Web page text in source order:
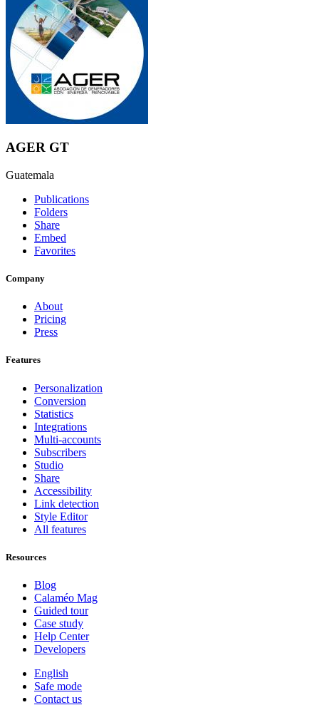
AGER GT
Guatemala
Publications
Folders
Share
Embed
Favorites
Company
About
Pricing
Press
Features
Personalization
Conversion
Statistics
Integrations
Multi-accounts
Subscribers
Studio
Share
Accessibility
Link detection
Style Editor
All features
Resources
Blog
Calaméo Mag
Guided tour
Case study
Help Center
Developers
English
Safe mode
Contact us